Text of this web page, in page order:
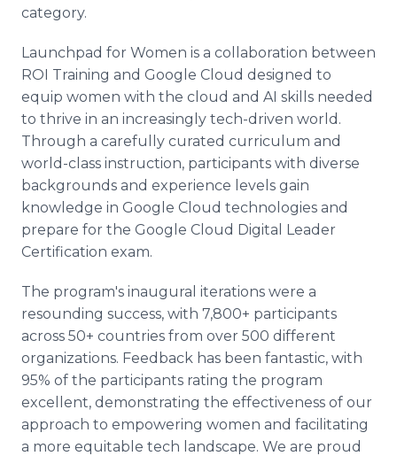
category.
Launchpad for Women is a collaboration between
ROI Training and Google Cloud designed to
equip women with the cloud and AI skills needed
to thrive in an increasingly tech-driven world.
Through a carefully curated curriculum and
world-class instruction, participants with diverse
backgrounds and experience levels gain
knowledge in Google Cloud technologies and
prepare for the Google Cloud Digital Leader
Certification exam.
The program's inaugural iterations were a
resounding success, with 7,800+ participants
across 50+ countries from over 500 different
organizations. Feedback has been fantastic, with
95% of the participants rating the program
excellent, demonstrating the effectiveness of our
approach to empowering women and facilitating
a more equitable tech landscape. We are proud